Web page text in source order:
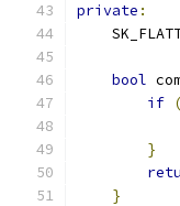
private :
bool
if (
}
}